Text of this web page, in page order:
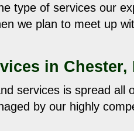
type of services our
we plan to meet up
in Chester,
services is spread all
by our highly